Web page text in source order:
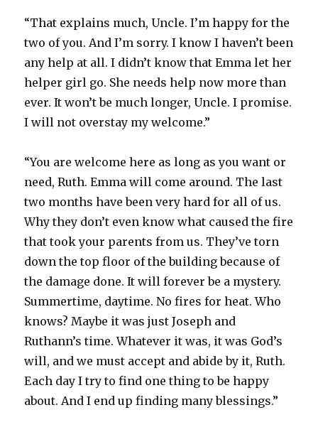
“That explains much, Uncle. I’m happy for the
two of you. And I’m sorry. I know I haven’t been
any help at all. I didn’t know that Emma let her
helper girl go. She needs help now more than
ever. It won’t be much longer, Uncle. I promise.
I will not overstay my welcome.”
“You are welcome here as long as you want or
need, Ruth. Emma will come around. The last
two months have been very hard for all of us.
Why they don’t even know what caused the fire
that took your parents from us. They’ve torn
down the top floor of the building because of
the damage done. It will forever be a mystery.
Summertime, daytime. No fires for heat. Who
knows? Maybe it was just Joseph and
Ruthann’s time. Whatever it was, it was God’s
will, and we must accept and abide by it, Ruth.
Each day I try to find one thing to be happy
about. And I end up finding many blessings.”